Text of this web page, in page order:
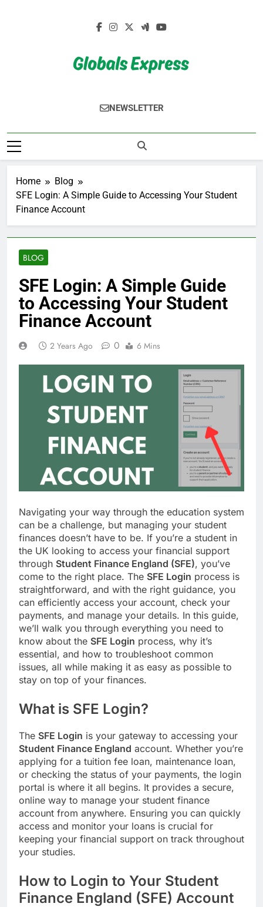
Globals Express
NEWSLETTER
Home
Blog
SFE Login: A Simple Guide to Accessing Your Student
Finance Account
BLOG
SFE Login: A Simple Guide
to Accessing Your Student
Finance Account
2 Years Ago 0 6 Mins
Navigating your way through the education system
can be a challenge, but managing your student
finances doesn’t have to be. If you’re a student in
the UK looking to access your financial support
through Student Finance England (SFE), you’ve
come to the right place. The SFE Login process is
straightforward, and with the right guidance, you
can efficiently access your account, check your
payments, and manage your details. In this guide,
we’ll walk you through everything you need to
know about the SFE Login process, why it’s
essential, and how to troubleshoot common
issues, all while making it as easy as possible to
stay on top of your finances.
What is SFE Login?
The SFE Login is your gateway to accessing your
Student Finance England account. Whether you’re
applying for a tuition fee loan, maintenance loan,
or checking the status of your payments, the login
portal is where it all begins. It provides a secure,
online way to manage your student finance
account from anywhere. Ensuring you can quickly
access and monitor your loans is crucial for
keeping your financial support on track throughout
your studies.
How to Login to Your Student
Finance England (SFE) Account